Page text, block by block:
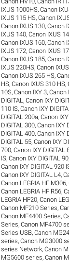
IXUS 1000HS,Canon
IXUS 115 HS,Canon
Canon IXUS 130,Canon
IXUS 140,Canon IXUS
Canon IXUS 160,Canon
IXUS 172,Canon IXUS
Canon IXUS 185,Canon
IXUS 220HS,Canon
Canon IXUS 265 HS,
HS,Canon IXUS 310 HS,
10S,Canon IXY 3,Canon
DIGITAL ,Canon IXY
110 IS,Canon IXY
DIGITAL 200a,Canon
DIGITAL 300,Canon IXY
DIGITAL 400,Canon IXY
DIGITAL 55,Canon IXY
700,Canon IXY DIGITAL
IS,Canon IXY DIGITAL 90
Canon IXY DIGITAL 920
Canon IXY DIGITAL L4,
Canon LEGRIA HF M306,
Canon LEGRIA HF R56,
LEGRIA HF20,Canon
Canon MF210 Series,
Canon MF4400 Series,
Series,Canon MF4700
Series USB,Canon
series,Canon MG3000
series Network,Canon
MG5600 series,Canon